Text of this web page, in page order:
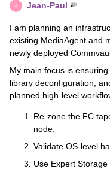
J Jean-Paul
I am planning an
existing MediaAgent and
newly deployed
My main focus is
library deconfiguration,
planned high-level
Re-zone the FC
node.
Validate OS-level
Use Expert